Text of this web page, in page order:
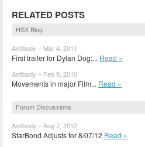
RELATED POSTS
HSX Blog
Antibody – Mar 4, 2011
First trailer for Dylan Dog:... Read »
Antibody – Feb 9, 2010
Movements in major Film... Read »
Forum Discussions
Antibody – Aug 7, 2012
StarBond Adjusts for 8/07/12 Read »